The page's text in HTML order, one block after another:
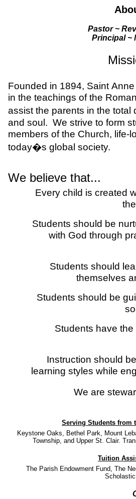
Pastor ~
Principal ~
Founded in 1894, Saint Anne
in the teachings of the
assist the parents in the
and soul. We strive to form
members of the Church, life-
today�s global society.
We believe that...
Every child is created
Students should be
with God through
Students should
themselves
Students should be
Students have
Instruction should
learning styles while
We are
Serving Students from
Keystone Oaks, Bethel Park, Mount
Township, and Upper St. Clair.
Tuition
The Parish Endowment Fund, The